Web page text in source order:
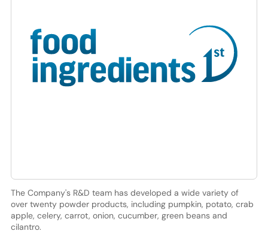
The Company's R&D team has developed a wide variety of
over twenty powder products, including pumpkin, potato, crab
apple, celery, carrot, onion, cucumber, green beans and
cilantro.